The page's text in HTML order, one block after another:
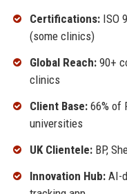
Certifications:ISO
(some clinics)
Global Reach:90+
clinics
Client Base:66% of
universities
UK Clientele:BP,
Innovation Hub:AI-